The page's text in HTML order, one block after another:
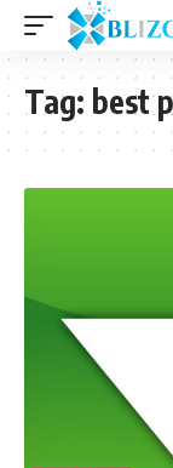
Tag: best